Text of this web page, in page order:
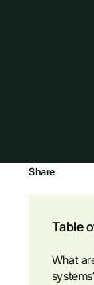
Share
Table
What